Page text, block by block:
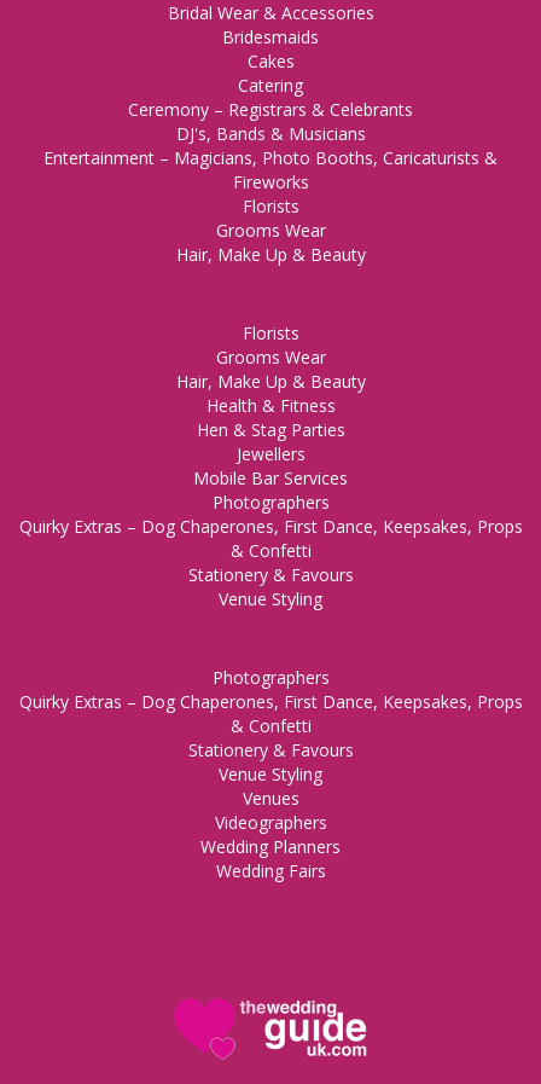
Bridal Wear & Accessories
Bridesmaids
Cakes
Catering
Ceremony – Registrars & Celebrants
DJ's, Bands & Musicians
Entertainment – Magicians, Photo Booths, Caricaturists &
Fireworks
Florists
Grooms Wear
Hair, Make Up & Beauty
Florists
Grooms Wear
Hair, Make Up & Beauty
Health & Fitness
Hen & Stag Parties
Jewellers
Mobile Bar Services
Photographers
Quirky Extras – Dog Chaperones, First Dance, Keepsakes, Props
& Confetti
Stationery & Favours
Venue Styling
Photographers
Quirky Extras – Dog Chaperones, First Dance, Keepsakes, Props
& Confetti
Stationery & Favours
Venue Styling
Venues
Videographers
Wedding Planners
Wedding Fairs